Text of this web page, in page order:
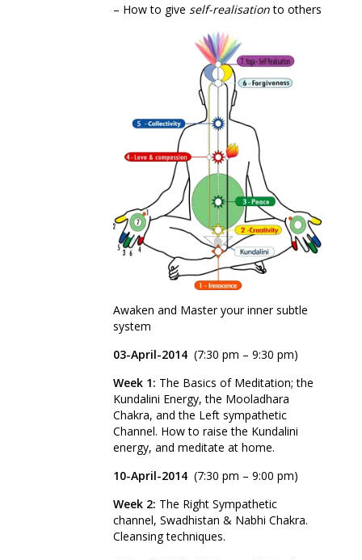
– How to give self-realisationto others
Awaken and Master your inner subtle
system
03-April-2014 (7:30 pm – 9:30 pm)
Week 1: The Basics of Meditation; the
Kundalini Energy, the Mooladhara
Chakra, and the Left sympathetic
Channel. How to raise the Kundalini
energy, and meditate at home.
10-April-2014 (7:30 pm – 9:00 pm)
Week 2: The Right Sympathetic
channel, Swadhistan & Nabhi Chakra.
Cleansing techniques.